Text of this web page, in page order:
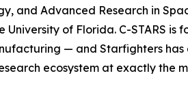
and Advanced Research in
of Florida. C-STARS is
— and Starfighters has
ecosystem at exactly the